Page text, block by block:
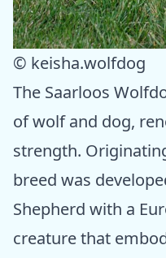
© keisha.wolfdog
The Saarloos
of wolf and dog,
strength.
breed was
Shepherd with a
creature that